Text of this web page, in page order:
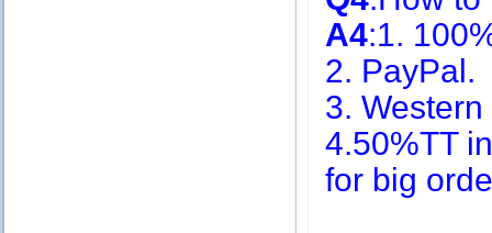
A4:1.
2. PayPal.
3.
4.50%TT
for big